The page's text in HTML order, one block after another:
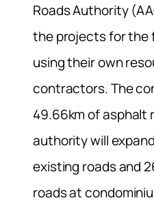
Roads Authority
the projects for the
using their own
contractors. The
49.66km of asphalt
authority will
existing roads and
roads at